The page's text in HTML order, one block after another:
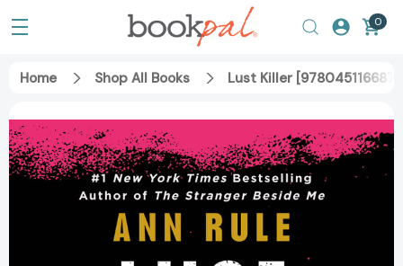
0
Home Shop All Books Lust Killer